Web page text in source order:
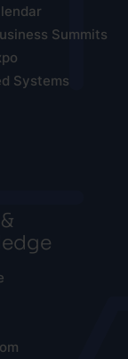
Summits
Systems